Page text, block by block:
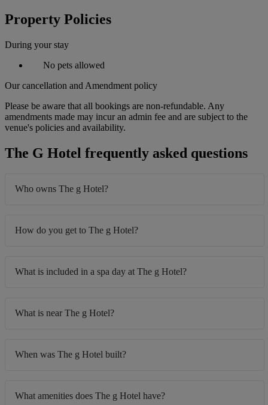
Property Policies
During your stay
No pets allowed
Our cancellation and Amendment policy
Please be aware that all bookings are non-refundable. Any
amendments made may incur an admin fee and are subject to the
venue's policies and availability.
The G Hotel frequently asked questions
Who owns The g Hotel?
How do you get to The g Hotel?
What is included in a spa day at The g Hotel?
What is near The g Hotel?
When was The g Hotel built?
What amenities does The g Hotel have?